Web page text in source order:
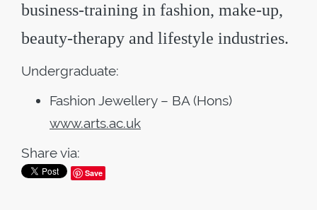
business-training in fashion, make-up,
beauty-therapy and lifestyle industries.
Undergraduate:
Fashion Jewellery – BA (Hons)
www.arts.ac.uk
Share via:
Save